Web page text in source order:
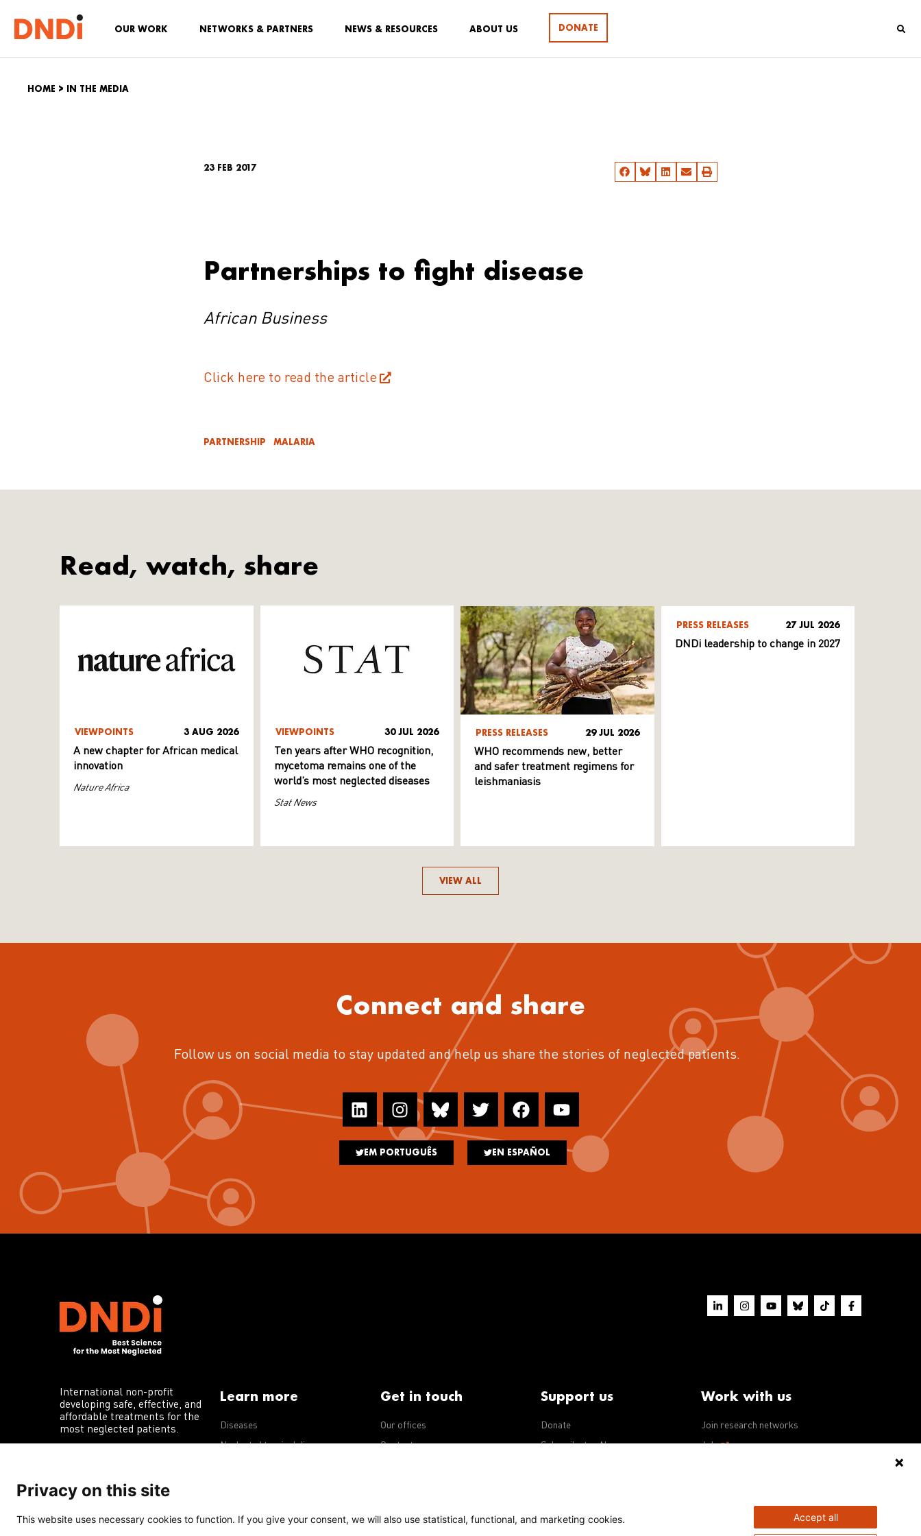
OUR WORK NETWORKS & PARTNERS NEWS & RESOURCES ABOUT US DONATE
HOME > IN THE MEDIA
23 FEB 2017
Partnerships to fight disease
African Business
Click here to read the article
PARTNERSHIP MALARIA
Read, watch, share
VIEWPOINTS 3 AUG 2026
A new chapter for African medical
innovation
Nature Africa
VIEWPOINTS 30 JUL 2026
Ten years after WHO recognition,
mycetoma remains one of the
world’s most neglected diseases
Stat News
PRESS RELEASES 29 JUL 2026
WHO recommends new, better
and safer treatment regimens for
leishmaniasis
PRESS RELEASES 27 JUL 2026
DNDi leadership to change in 2027
VIEW ALL
Connect and share
Follow us on social media to stay updated and help us share the stories of neglected patients.
EM PORTUGUÊS EN ESPAÑOL
International non-profit
developing safe, effective, and
affordable treatments for the
most neglected patients.
Learn more
Diseases
Neglected tropical diseases
Get in touch
Our offices
Contact us
Support us
Donate
Subscribe to eNews
Work with us
Join research networks
Jobs
Privacy on this site
This website uses necessary cookies to function. If you give your consent, we will also use statistical, functional, and marketing cookies. Accept all